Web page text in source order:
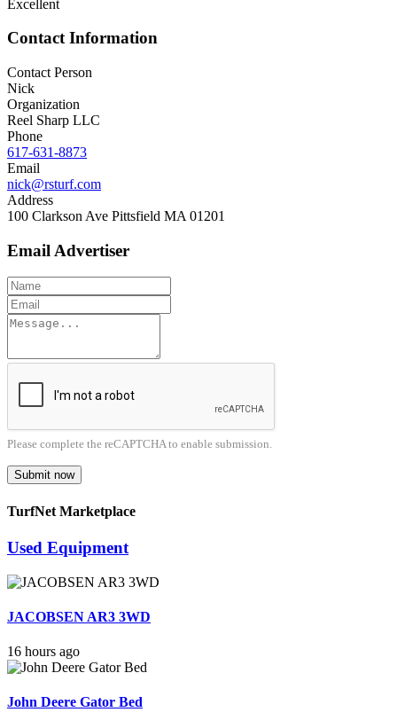
Excellent
Contact Information
Contact Person
Nick
Organization
Reel Sharp LLC
Phone
617-631-8873
Email
nick@rsturf.com
Address
100 Clarkson Ave Pittsfield MA 01201
Email Advertiser
Please complete the reCAPTCHA to enable submission.
Submit now
TurfNet Marketplace
Used Equipment
JACOBSEN AR3 3WD
16 hours ago
John Deere Gator Bed